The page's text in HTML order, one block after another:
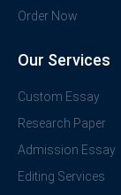
Order Now
Our Services
Custom Essay
Research Paper
Admission Essay
Editing Services